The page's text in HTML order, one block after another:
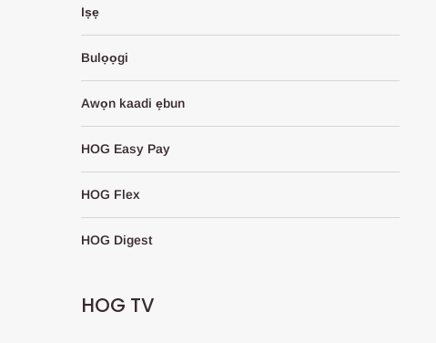
Iṣẹ
Bulọọgi
Awọn kaadi ẹbun
HOG Easy Pay
HOG Flex
HOG Digest
HOG TV